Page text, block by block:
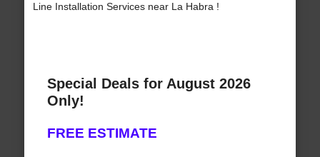
Line Installation Services near La Habra !
Special Deals for August 2026
Only!
FREE ESTIMATE